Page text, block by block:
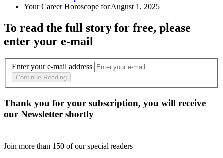
To read the full story for free, please
enter your e-mail
Enter your e-mail address
Continue Reading
Thank you for your subscription, you will receive
our Newsletter shortly
Join more than 150 of our special readers